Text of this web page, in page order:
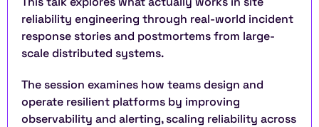
reliability engineering through real-world incident
response stories and postmortems from large-
scale distributed systems.
The session examines how teams design and
operate resilient platforms by improving
observability and alerting, scaling reliability across